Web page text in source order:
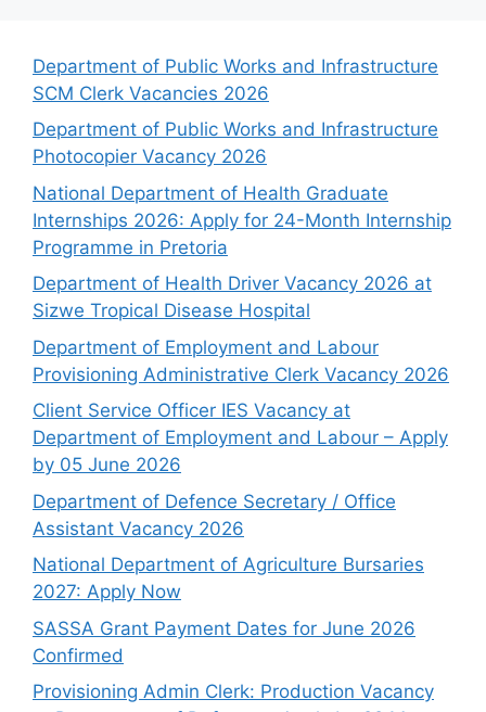
Department of Public Works and Infrastructure
SCM Clerk Vacancies 2026
Department of Public Works and Infrastructure
Photocopier Vacancy 2026
National Department of Health Graduate
Internships 2026: Apply for 24-Month Internship
Programme in Pretoria
Department of Health Driver Vacancy 2026 at
Sizwe Tropical Disease Hospital
Department of Employment and Labour
Provisioning Administrative Clerk Vacancy 2026
Client Service Officer IES Vacancy at
Department of Employment and Labour – Apply
by 05 June 2026
Department of Defence Secretary / Office
Assistant Vacancy 2026
National Department of Agriculture Bursaries
2027: Apply Now
SASSA Grant Payment Dates for June 2026
Confirmed
Provisioning Admin Clerk: Production Vacancy